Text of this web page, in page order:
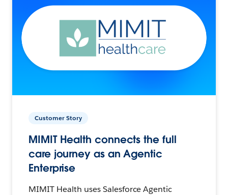
Customer Story
MIMIT Health connects the full
care journey as an Agentic
Enterprise
MIMIT Health uses Salesforce Agentic